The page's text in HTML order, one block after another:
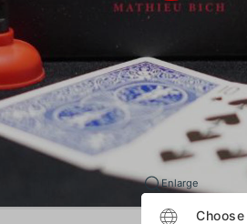
Enlarge